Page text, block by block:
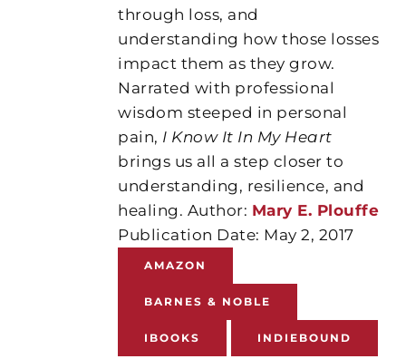
through loss, and
understanding how those losses
impact them as they grow.
Narrated with professional
wisdom steeped in personal
pain, I Know It In My Heart
brings us all a step closer to
understanding, resilience, and
healing. Author: Mary E. Plouffe
Publication Date: May 2, 2017
AMAZON
BARNES & NOBLE
IBOOKS INDIEBOUND